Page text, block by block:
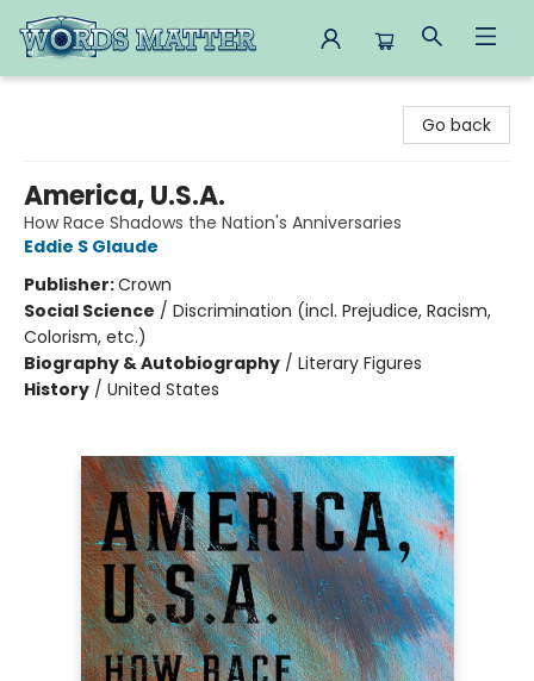
Go back
America, U.S.A.
How Race Shadows the Nation's Anniversaries
Eddie S Glaude
Publisher:Crown
Social Science / Discrimination (incl. Prejudice, Racism,
Colorism, etc.)
Biography & Autobiography / Literary Figures
History / United States